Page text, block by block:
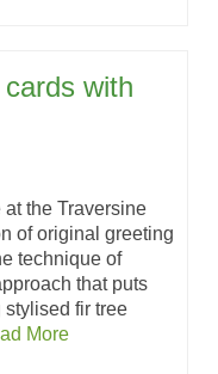
with
the Traversine
of original greeting
technique of
that puts
fir tree
More